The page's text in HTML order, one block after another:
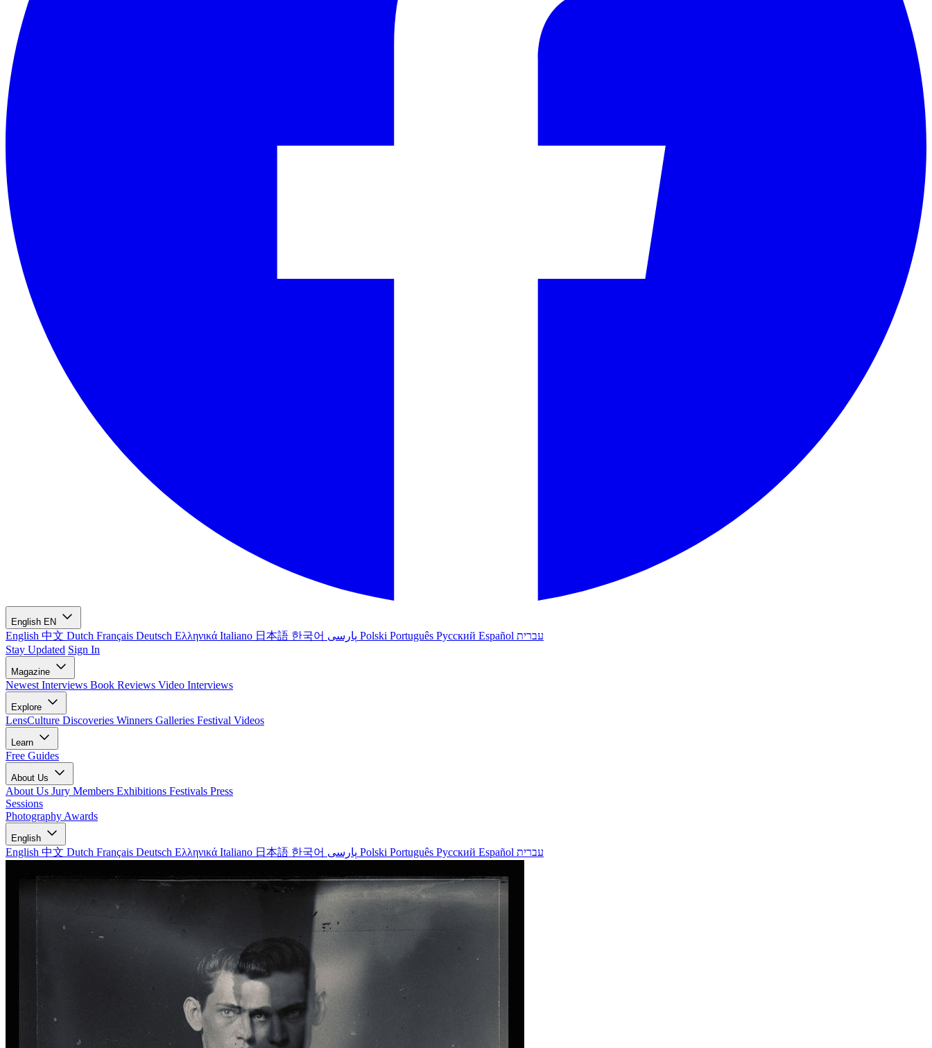
English EN
English 中文 Dutch Français Deutsch Ελληνικά Italiano 日本語 한국어 Polski Português Русский Español עברית
Stay Updated Sign In
Magazine
Newest Interviews Book Reviews Video Interviews
Explore
LensCulture Discoveries Winners Galleries Festival Videos
Learn
Free Guides
About Us
About Us Jury Members Exhibitions Festivals Press
Sessions
Photography Awards
English
English 中文 Dutch Français Deutsch Ελληνικά Italiano 日本語 한국어 Polski Português Русский Español עברית